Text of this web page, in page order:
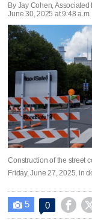
By Jay Cohen, Associated
June 30, 2025 at 9:48 a.m.
Construction of the street
Friday, June 27, 2025, in
 5 0 